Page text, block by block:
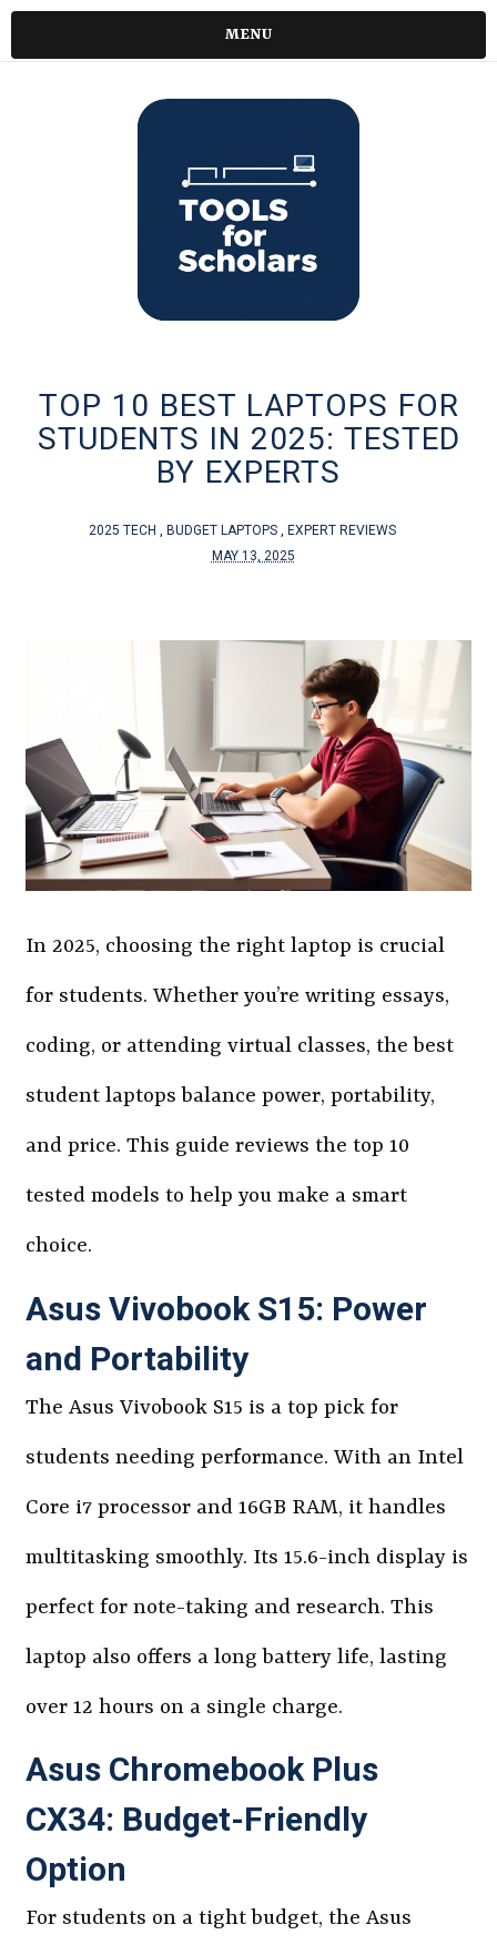
MENU
TOP 10 BEST LAPTOPS FOR
STUDENTS IN 2025: TESTED
BY EXPERTS
2025 TECH , BUDGET LAPTOPS , EXPERT REVIEWS
MAY 13, 2025
In 2025, choosing the right laptop is crucial
for students. Whether you’re writing essays,
coding, or attending virtual classes, the best
student laptops balance power, portability,
and price. This guide reviews the top 10
tested models to help you make a smart
choice.
Asus Vivobook S15: Power
and Portability
The Asus Vivobook S15 is a top pick for
students needing performance. With an Intel
Core i7 processor and 16GB RAM, it handles
multitasking smoothly. Its 15.6-inch display is
perfect for note-taking and research. This
laptop also offers a long battery life, lasting
over 12 hours on a single charge.
Asus Chromebook Plus
CX34: Budget-Friendly
Option
For students on a tight budget, the Asus